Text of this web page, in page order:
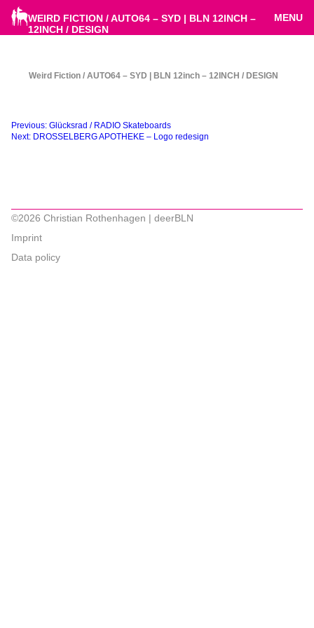
WEIRD FICTION / AUTO64 – SYD | BLN 12INCH –
12INCH / DESIGN
MENU
Weird Fiction / AUTO64 – SYD | BLN 12inch – 12INCH / DESIGN
Beitragsnavigation
Previous: Glücksrad / RADIO Skateboards
Next: DROSSELBERG APOTHEKE – Logo redesign
©2026 Christian Rothenhagen | deerBLN
Imprint
Data policy